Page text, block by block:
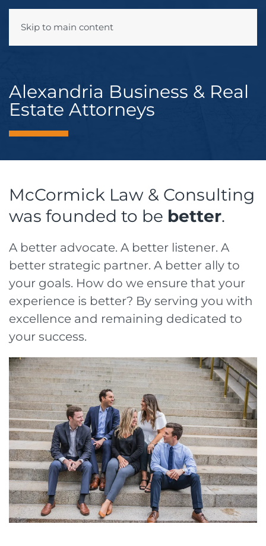
Skip to main content
Alexandria Business & Real
Estate Attorneys
McCormick Law & Consulting
was founded to be better.
A better advocate. A better listener. A
better strategic partner. A better ally to
your goals. How do we ensure that your
experience is better? By serving you with
excellence and remaining dedicated to
your success.